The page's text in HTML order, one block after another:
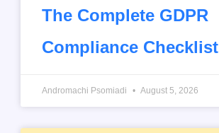
The Complete GDPR
Compliance Checklist
Andromachi Psomiadi August 5, 2026